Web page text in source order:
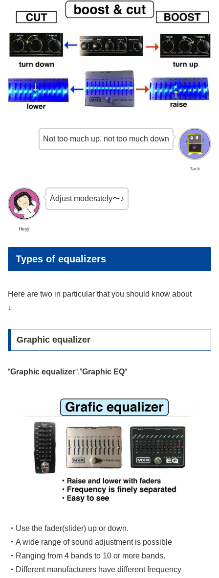
Tack
Not too much up, not too much down
Heyji
Adjust moderately〜♪
Types of equalizers
Here are two in particular that you should know about
↓
Graphic equalizer
“Graphic equalizer“,”Graphic EQ“
・ Use the fader(slider) up or down.
・ A wide range of sound adjustment is possible
・ Ranging from 4 bands to 10 or more bands.
・ Different manufacturers have different frequency